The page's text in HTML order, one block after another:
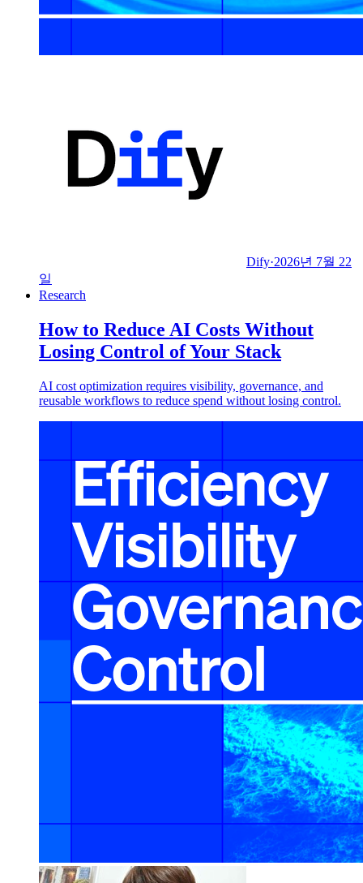
Dify·2026년 7월 22
일
Research
How to Reduce AI Costs Without
Losing Control of Your Stack
AI cost optimization requires visibility, governance, and
reusable workflows to reduce spend without losing control.